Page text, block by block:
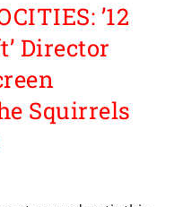
’12
Director
Squirrels